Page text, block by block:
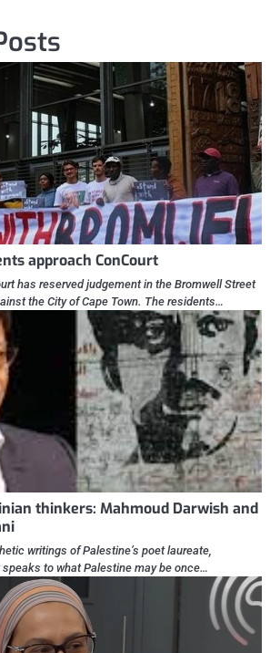
approach ConCourt
has reserved judgement in the Bromwell Street
the City of Cape Town. The residents…
thinkers: Mahmoud Darwish and
writings of Palestine’s poet laureate,
to what Palestine may be once…